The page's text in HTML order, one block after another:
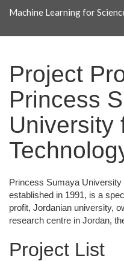
Machine Learning for
Project
Princess
University
Princess Sumaya University
established in 1991, is a
profit, Jordanian university,
research centre in Jordan,
Project List